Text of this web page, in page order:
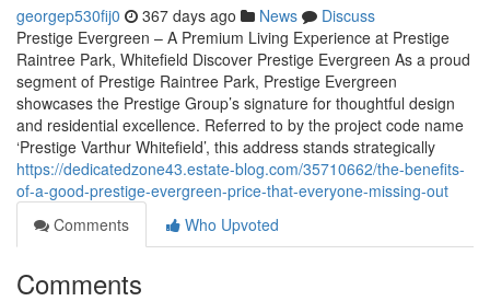
georgep530fij0 367 days ago News
Discuss
Prestige Evergreen – A Premium Living Experience at Prestige
Raintree Park, Whitefield Discover Prestige Evergreen As a proud
segment of Prestige Raintree Park, Prestige Evergreen
showcases the Prestige Group’s signature for thoughtful design
and residential excellence. Referred to by the project code name
‘Prestige Varthur Whitefield’, this address stands strategically
https://dedicatedzone43.estate-blog.com/35710662/the-benefits-
of-a-good-prestige-evergreen-price-that-everyone-missing-out
Comments
Who Upvoted
Comments